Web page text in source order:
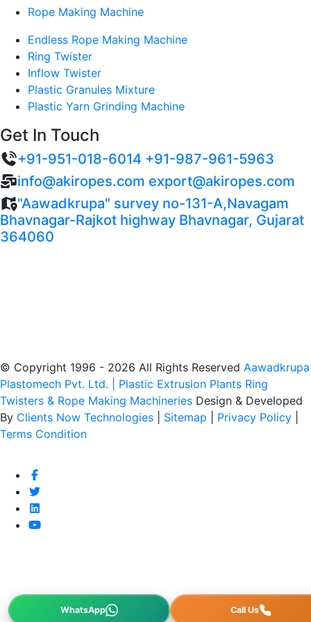
Rope Making Machine
Endless Rope Making Machine
Ring Twister
Inflow Twister
Plastic Granules Mixture
Plastic Yarn Grinding Machine
Get In Touch
+91-951-018-6014 +91-987-961-5963
info@akiropes.com export@akiropes.com
"Aawadkrupa" survey no-131-A,Navagam
Bhavnagar-Rajkot highway Bhavnagar, Gujarat
364060
© Copyright 1996 - 2026 All Rights Reserved Aawadkrupa
Plastomech Pvt. Ltd. | Plastic Extrusion Plants Ring
Twisters & Rope Making Machineries Design & Developed
By Clients Now Technologies Sitemap Privacy Policy
Terms Condition